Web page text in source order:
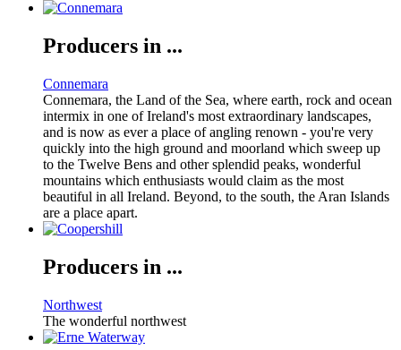
Producers in ...
Connemara
Connemara, the Land of the Sea, where earth, rock and ocean
intermix in one of Ireland's most extraordinary landscapes,
and is now as ever a place of angling renown - you're very
quickly into the high ground and moorland which sweep up
to the Twelve Bens and other splendid peaks, wonderful
mountains which enthusiasts would claim as the most
beautiful in all Ireland. Beyond, to the south, the Aran Islands
are a place apart.
Producers in ...
Northwest
The wonderful northwest